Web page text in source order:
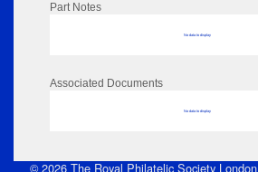
Part Notes
No data to display
Associated Documents
No data to display
© 2026 The Royal Philatelic Society London